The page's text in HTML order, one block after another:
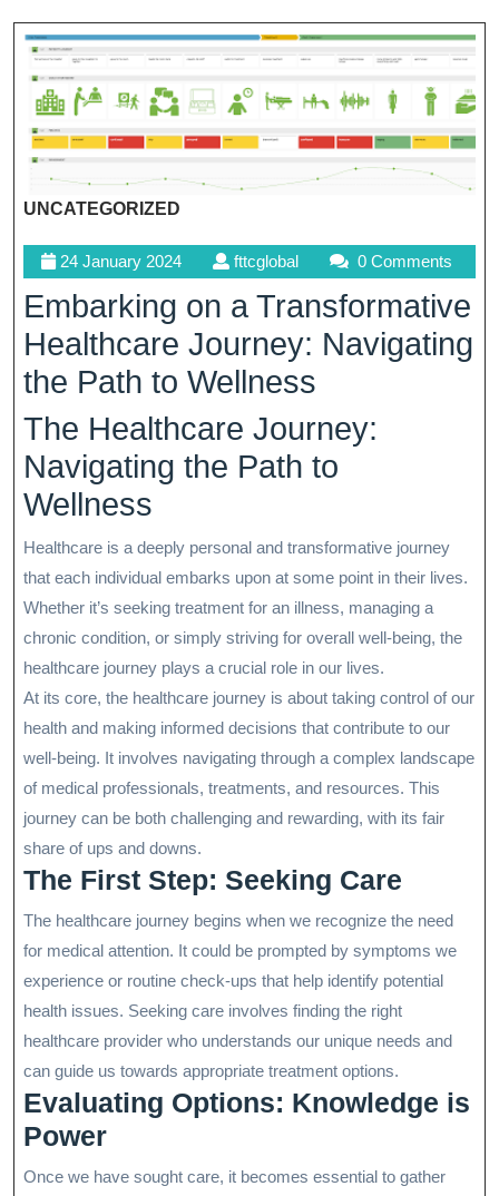
UNCATEGORIZED
24 January 202424
January
2024
fttcglobalfttcglobal0 Comments
Embarking on a Transformative
Healthcare Journey: Navigating
the Path to Wellness
The Healthcare Journey:
Navigating the Path to
Wellness
Healthcare is a deeply personal and transformative journey
that each individual embarks upon at some point in their lives.
Whether it’s seeking treatment for an illness, managing a
chronic condition, or simply striving for overall well-being, the
healthcare journey plays a crucial role in our lives.
At its core, the healthcare journey is about taking control of our
health and making informed decisions that contribute to our
well-being. It involves navigating through a complex landscape
of medical professionals, treatments, and resources. This
journey can be both challenging and rewarding, with its fair
share of ups and downs.
The First Step: Seeking Care
The healthcare journey begins when we recognize the need
for medical attention. It could be prompted by symptoms we
experience or routine check-ups that help identify potential
health issues. Seeking care involves finding the right
healthcare provider who understands our unique needs and
can guide us towards appropriate treatment options.
Evaluating Options: Knowledge is
Power
Once we have sought care, it becomes essential to gather